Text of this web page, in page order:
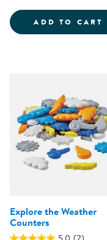
ADD TO CART
Explore the Weather
Counters